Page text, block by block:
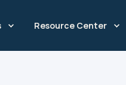
Resource Center